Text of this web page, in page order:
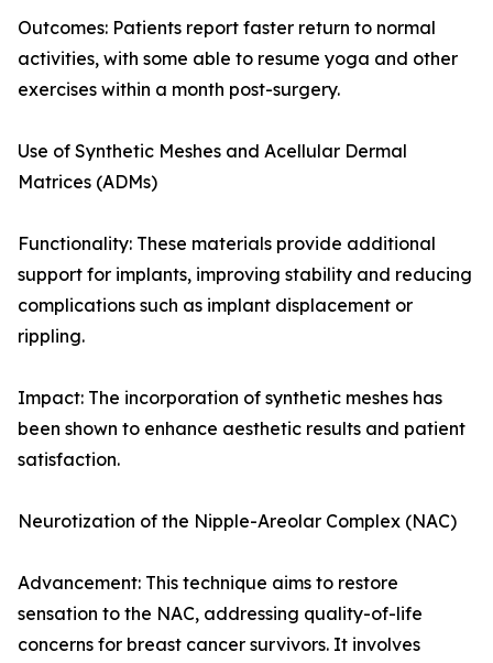
Outcomes: Patients report faster return to normal
activities, with some able to resume yoga and other
exercises within a month post-surgery.
Use of Synthetic Meshes and Acellular Dermal
Matrices (ADMs)
Functionality: These materials provide additional
support for implants, improving stability and reducing
complications such as implant displacement or
rippling.
Impact: The incorporation of synthetic meshes has
been shown to enhance aesthetic results and patient
satisfaction.
Neurotization of the Nipple-Areolar Complex (NAC)
Advancement: This technique aims to restore
sensation to the NAC, addressing quality-of-life
concerns for breast cancer survivors. It involves